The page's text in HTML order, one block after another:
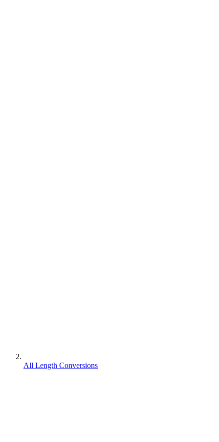
All Length Conversions